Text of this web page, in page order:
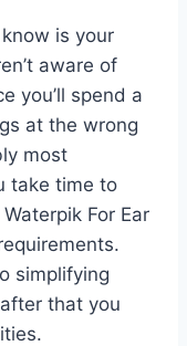
is your
aware of
you’ll spend a
at the wrong
most
take time to
For Ear
simplifying
that you